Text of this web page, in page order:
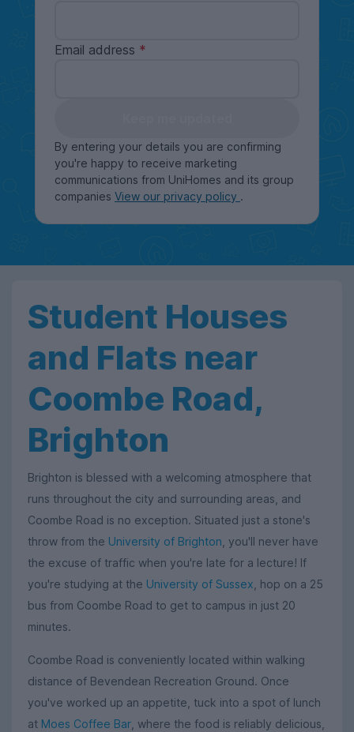
Email address
By entering your details you are confirming
you're happy to receive marketing
communications from UniHomes and its group
companies View our privacy policy .
Student Houses
and Flats near
Coombe Road,
Brighton
Brighton is blessed with a welcoming atmosphere that
runs throughout the city and surrounding areas, and
Coombe Road is no exception. Situated just a stone's
throw from the University of Brighton , you'll never have
the excuse of traffic when you're late for a lecture! If
you're studying at the University of Sussex , hop on a 25
bus from Coombe Road to get to campus in just 20
minutes.
Coombe Road is conveniently located within walking
distance of Bevendean Recreation Ground. Once
you've worked up an appetite, tuck into a spot of lunch
at Moes Coffee Bar , where the food is reliably delicious,